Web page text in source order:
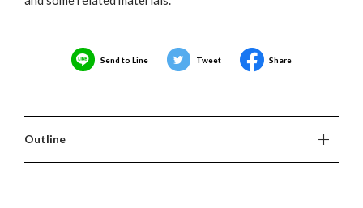
Send to Line Tweet Share
Outline